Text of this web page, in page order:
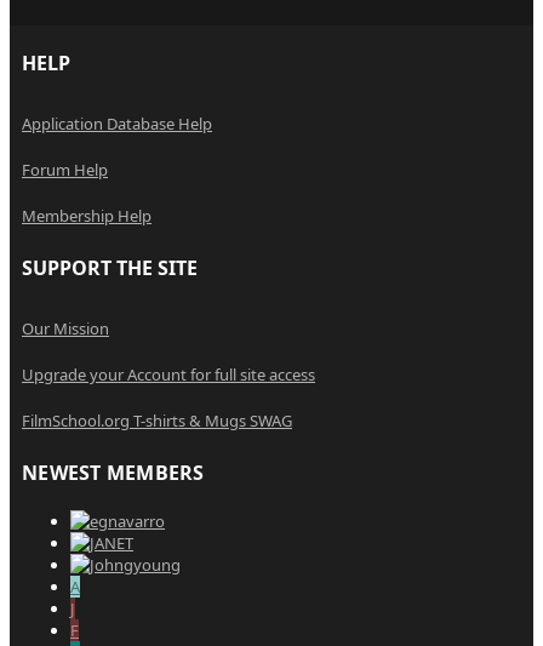
HELP
Application Database Help
Forum Help
Membership Help
SUPPORT THE SITE
Our Mission
Upgrade your Account for full site access
FilmSchool.org T-shirts & Mugs SWAG
NEWEST MEMBERS
A
J
F